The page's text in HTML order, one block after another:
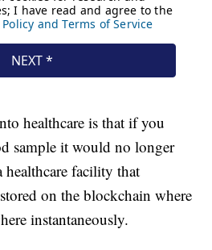
healthcare is that if you
sample it would no longer
healthcare facility that
on the blockchain where
instantaneously.